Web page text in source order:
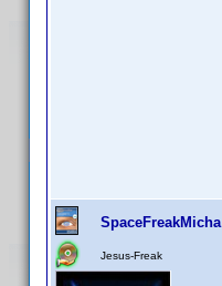
SpaceFreakMicha
Jesus-Freak